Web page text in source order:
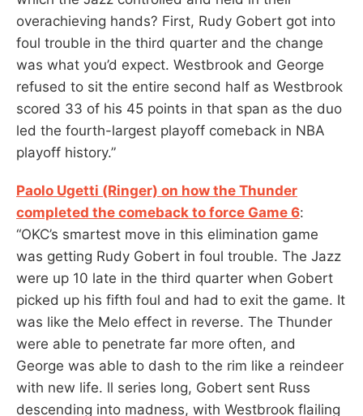
overachieving hands? First, Rudy Gobert got into
foul trouble in the third quarter and the change
was what you’d expect. Westbrook and George
refused to sit the entire second half as Westbrook
scored 33 of his 45 points in that span as the duo
led the fourth-largest playoff comeback in NBA
playoff history.”
Paolo Ugetti (Ringer) on how the Thunder
completed the comeback to force Game 6:
“OKC’s smartest move in this elimination game
was getting Rudy Gobert in foul trouble. The Jazz
were up 10 late in the third quarter when Gobert
picked up his fifth foul and had to exit the game. It
was like the Melo effect in reverse. The Thunder
were able to penetrate far more often, and
George was able to dash to the rim like a reindeer
with new life. ll series long, Gobert sent Russ
descending into madness, with Westbrook flailing